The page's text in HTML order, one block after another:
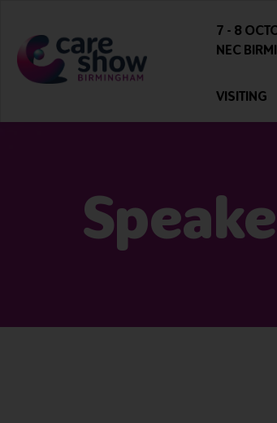
7 - 8
NEC
VISITING